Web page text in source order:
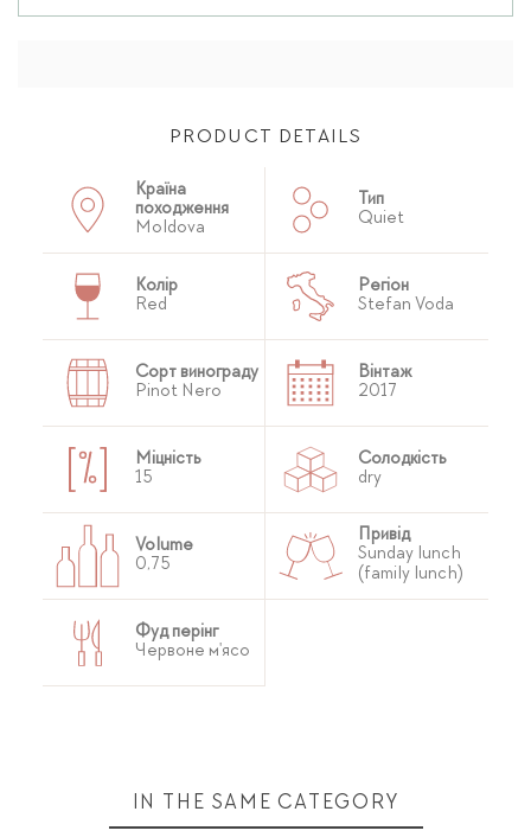
PRODUCT DETAILS
Країна
походження
Moldova
Тип
Quiet
Колір
Red
Регіон
Stefan Voda
Сорт винограду
Pinot Nero
Вінтаж
2017
Міцність
15
Солодкість
dry
Volume
0,75
Привід
Sunday lunch
(family lunch)
Фуд перінг
Червоне м'ясо
IN THE SAME CATEGORY